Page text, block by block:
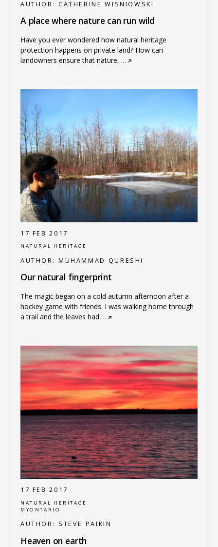
AUTHOR: CATHERINE WISNIOWSKI
A place where nature can run wild
Have you ever wondered how natural heritage
protection happens on private land? How can
landowners ensure that nature, …
17 FEB 2017
NATURAL HERITAGE
AUTHOR: MUHAMMAD QURESHI
Our natural fingerprint
The magic began on a cold autumn afternoon after a
hockey game with friends. I was walking home through
a trail and the leaves had …
17 FEB 2017
NATURAL HERITAGE
MYONTARIO
AUTHOR: STEVE PAIKIN
Heaven on earth